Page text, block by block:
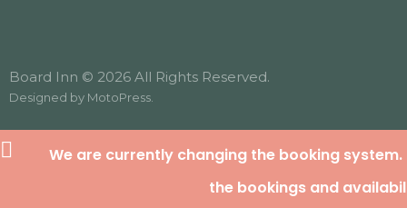
Board Inn © 2026 All Rights Reserved.
Designed by MotoPress
We are currently changing the booking system.
the bookings and